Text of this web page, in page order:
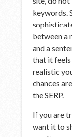
keywords.
between a
and a
that it feels
realistic
chances
the SERP.
If you are
want it to